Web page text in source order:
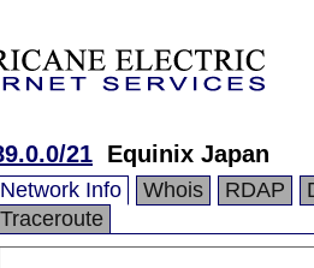
21 Equinix Japan
Network Info Whois RDAP
Traceroute